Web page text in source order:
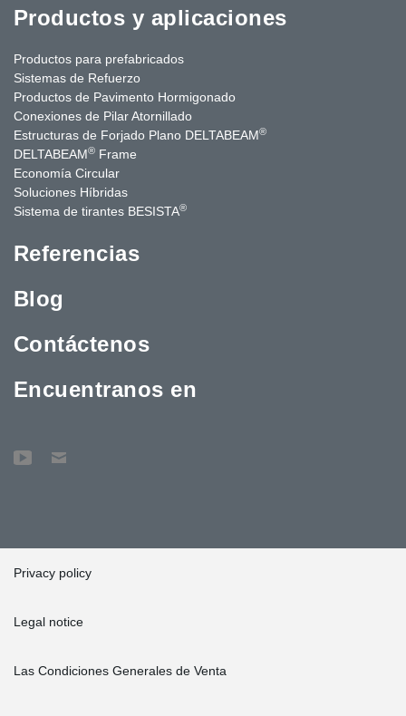
Productos y aplicaciones
Productos para prefabricados
Sistemas de Refuerzo
Productos de Pavimento Hormigonado
Conexiones de Pilar Atornillado
Estructuras de Forjado Plano DELTABEAM®
DELTABEAM® Frame
Economía Circular
Soluciones Híbridas
Sistema de tirantes BESISTA®
Referencias
Blog
Contáctenos
Encuentranos en
Privacy policy
Legal notice
Las Condiciones Generales de Venta